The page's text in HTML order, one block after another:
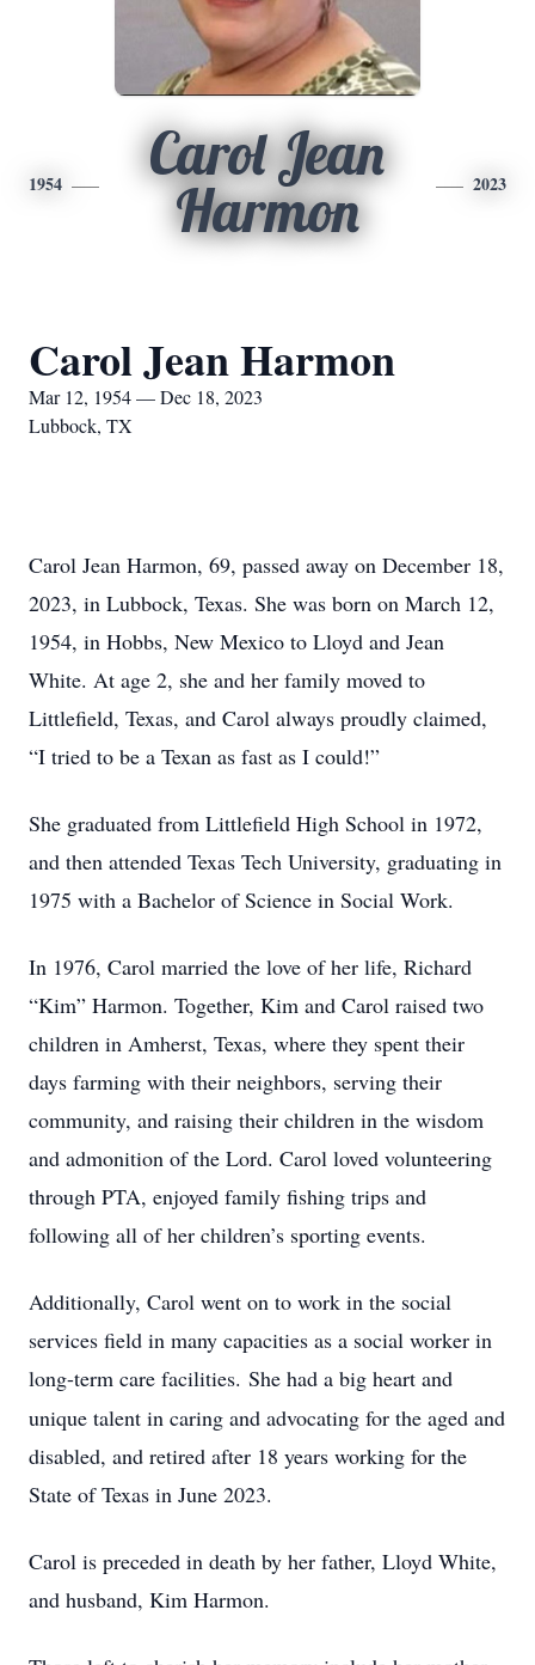
1954
Carol Jean
Harmon
2023
Carol Jean Harmon
Mar 12, 1954 — Dec 18, 2023
Lubbock, TX
Carol Jean Harmon, 69, passed away on December 18,
2023, in Lubbock, Texas. She was born on March 12,
1954, in Hobbs, New Mexico to Lloyd and Jean
White. At age 2, she and her family moved to
Littlefield, Texas, and Carol always proudly claimed,
“I tried to be a Texan as fast as I could!”
She graduated from Littlefield High School in 1972,
and then attended Texas Tech University, graduating in
1975 with a Bachelor of Science in Social Work.
In 1976, Carol married the love of her life, Richard
“Kim” Harmon. Together, Kim and Carol raised two
children in Amherst, Texas, where they spent their
days farming with their neighbors, serving their
community, and raising their children in the wisdom
and admonition of the Lord. Carol loved volunteering
through PTA, enjoyed family fishing trips and
following all of her children’s sporting events.
Additionally, Carol went on to work in the social
services field in many capacities as a social worker in
long-term care facilities. She had a big heart and
unique talent in caring and advocating for the aged and
disabled, and retired after 18 years working for the
State of Texas in June 2023.
Carol is preceded in death by her father, Lloyd White,
and husband, Kim Harmon.